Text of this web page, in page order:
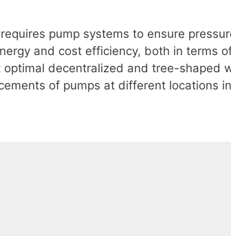
pump systems to ensure
and cost efficiency, both in terms
optimal decentralized and tree-shaped
of pumps at different locations